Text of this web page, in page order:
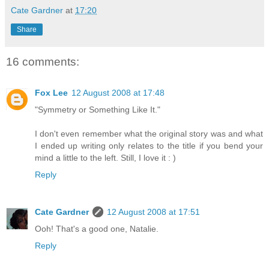
Cate Gardner at 17:20
Share
16 comments:
Fox Lee 12 August 2008 at 17:48
"Symmetry or Something Like It."
I don't even remember what the original story was and what
I ended up writing only relates to the title if you bend your
mind a little to the left. Still, I love it : )
Reply
Cate Gardner
12 August 2008 at 17:51
Ooh! That's a good one, Natalie.
Reply